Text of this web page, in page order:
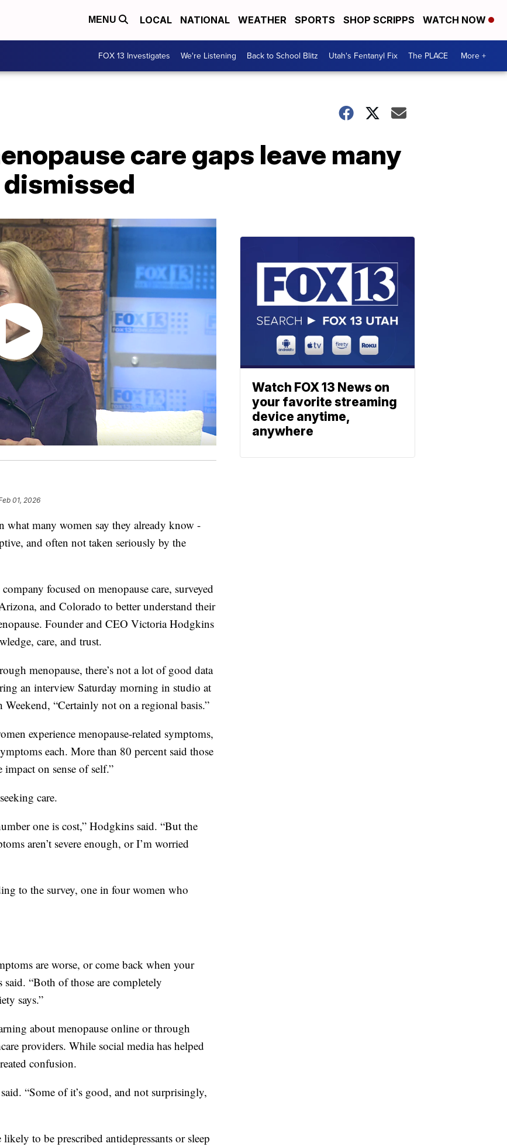
MENU LOCAL NATIONAL WEATHER SPORTS SHOP SCRIPPS WATCH NOW
FOX 13 Investigates We're Listening Back to School Blitz Utah's Fentanyl Fix The PLACE More +
care gaps leave many
01, 2026
many women say they already know -
and often not taken seriously by the
focused on menopause care, surveyed
and Colorado to better understand their
Founder and CEO Victoria Hodgkins
care, and trust.
menopause, there’s not a lot of good data
an interview Saturday morning in studio at
“Certainly not on a regional basis.”
experience menopause-related symptoms,
each. More than 80 percent said those
on sense of self.”
care.
one is cost,” Hodgkins said. “But the
aren’t severe enough, or I’m worried
to the survey, one in four women who
are worse, or come back when your
“Both of those are completely
says.”
about menopause online or through
providers. While social media has helped
confusion.
“Some of it’s good, and not surprisingly,
to be prescribed antidepressants or sleep
Watch FOX 13 News on
your favorite streaming
device anytime,
anywhere